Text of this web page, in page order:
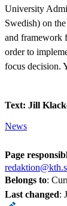
University
Swedish) on
and framework
order to
focus decision.
Text: Jill
News
Page
Belongs to:
Last changed: